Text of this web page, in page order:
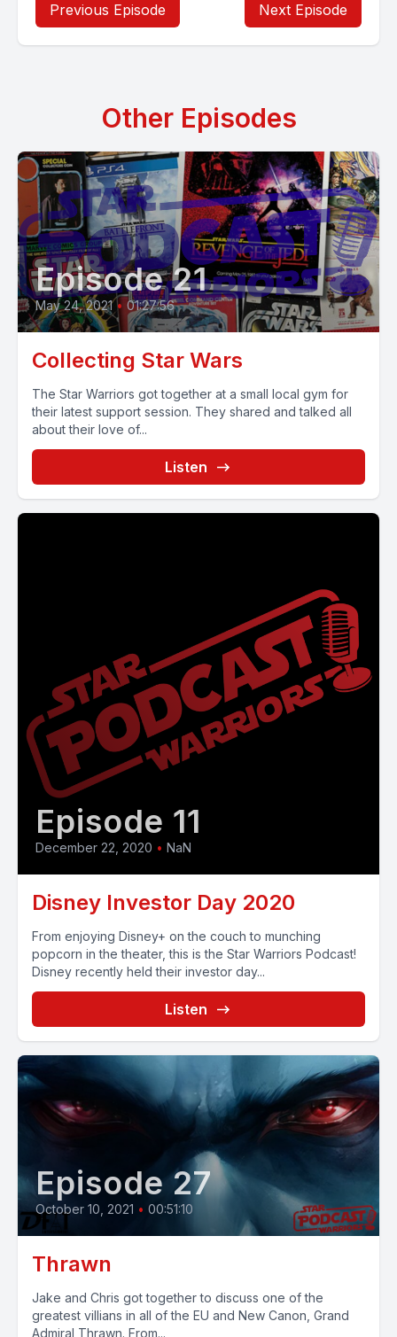
Previous Episode Next Episode
Other Episodes
Episode 21
May 24, 2021 • 01:27:56
Collecting Star Wars
The Star Warriors got together at a small local gym for
their latest support session. They shared and talked all
about their love of...
Listen
Episode 11
December 22, 2020 • NaN
Disney Investor Day 2020
From enjoying Disney+ on the couch to munching
popcorn in the theater, this is the Star Warriors Podcast!
Disney recently held their investor day...
Listen
Episode 27
October 10, 2021 • 00:51:10
Thrawn
Jake and Chris got together to discuss one of the
greatest villians in all of the EU and New Canon, Grand
Admiral Thrawn. From...